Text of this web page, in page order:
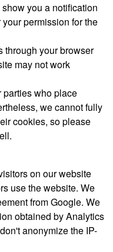
you a notification
permission for the
through your browser
may not work
parties who place
we cannot fully
cookies, so please
on our website
use the website. We
from Google. We
obtained by Analytics
anonymize the IP-